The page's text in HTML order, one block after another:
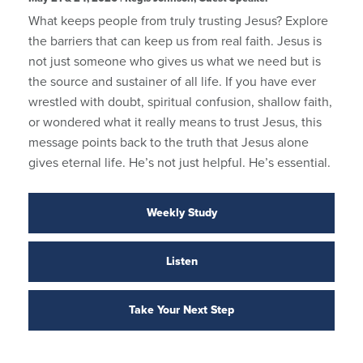
What keeps people from truly trusting Jesus? Explore
the barriers that can keep us from real faith. Jesus is
not just someone who gives us what we need but is
the source and sustainer of all life. If you have ever
wrestled with doubt, spiritual confusion, shallow faith,
or wondered what it really means to trust Jesus, this
message points back to the truth that Jesus alone
gives eternal life. He’s not just helpful. He’s essential.
Weekly Study
Listen
Take Your Next Step